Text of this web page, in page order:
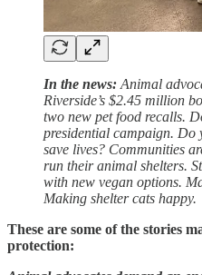
In the news: Animal
Riverside’s $2.45 million
two new pet food recalls.
presidential campaign. Do
save lives? Communities
run their animal shelters.
with new vegan options.
Making shelter cats happy.
These are some of the stories
protection: